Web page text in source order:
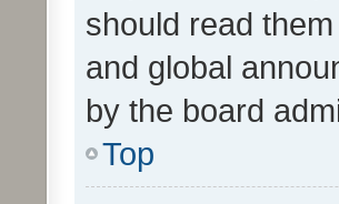
should read
and global
by the board
Top